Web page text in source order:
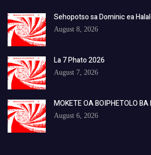
Sehopotso sa Dominic ea
August 8, 2026
La 7 Phato 2026
August 7, 2026
MOKETE OA BOIPHETOLO BA
August 6, 2026